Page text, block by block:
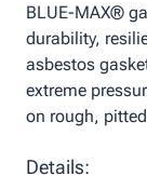
BLUE-MAX®
durability,
asbestos
extreme
on rough,
Details: